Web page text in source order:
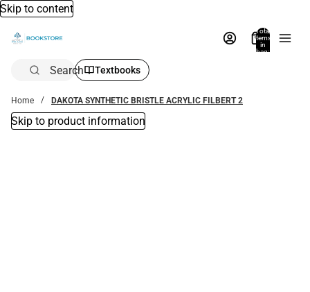
Skip to content
Total
items
in
bag:
Search Textbooks
Home DAKOTA SYNTHETIC BRISTLE ACRYLIC FILBERT 2
Skip to product information